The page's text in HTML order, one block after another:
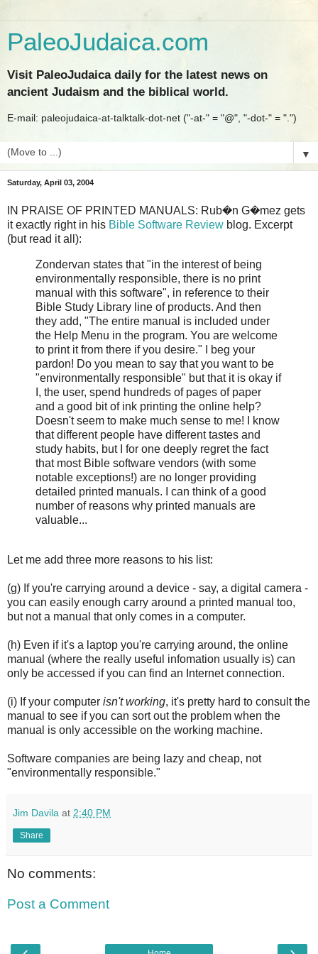
PaleoJudaica.com
Visit PaleoJudaica daily for the latest news on
ancient Judaism and the biblical world.
E-mail: paleojudaica-at-talktalk-dot-net ("-at-" = "@", "-dot-" = ".")
▼
Saturday, April 03, 2004
IN PRAISE OF PRINTED MANUALS: Rub�n G�mez gets
it exactly right in his Bible Software Review blog. Excerpt
(but read it all):
Zondervan states that "in the interest of being
environmentally responsible, there is no print
manual with this software", in reference to their
Bible Study Library line of products. And then
they add, "The entire manual is included under
the Help Menu in the program. You are welcome
to print it from there if you desire." I beg your
pardon! Do you mean to say that you want to be
"environmentally responsible" but that it is okay if
I, the user, spend hundreds of pages of paper
and a good bit of ink printing the online help?
Doesn't seem to make much sense to me! I know
that different people have different tastes and
study habits, but I for one deeply regret the fact
that most Bible software vendors (with some
notable exceptions!) are no longer providing
detailed printed manuals. I can think of a good
number of reasons why printed manuals are
valuable...
Let me add three more reasons to his list:
(g) If you're carrying around a device - say, a digital camera -
you can easily enough carry around a printed manual too,
but not a manual that only comes in a computer.
(h) Even if it's a laptop you're carrying around, the online
manual (where the really useful infomation usually is) can
only be accessed if you can find an Internet connection.
(i) If your computer isn't working, it's pretty hard to consult the
manual to see if you can sort out the problem when the
manual is only accessible on the working machine.
Software companies are being lazy and cheap, not
"environmentally responsible."
Jim Davila at 2:40 PM
Share
No comments:
Post a Comment